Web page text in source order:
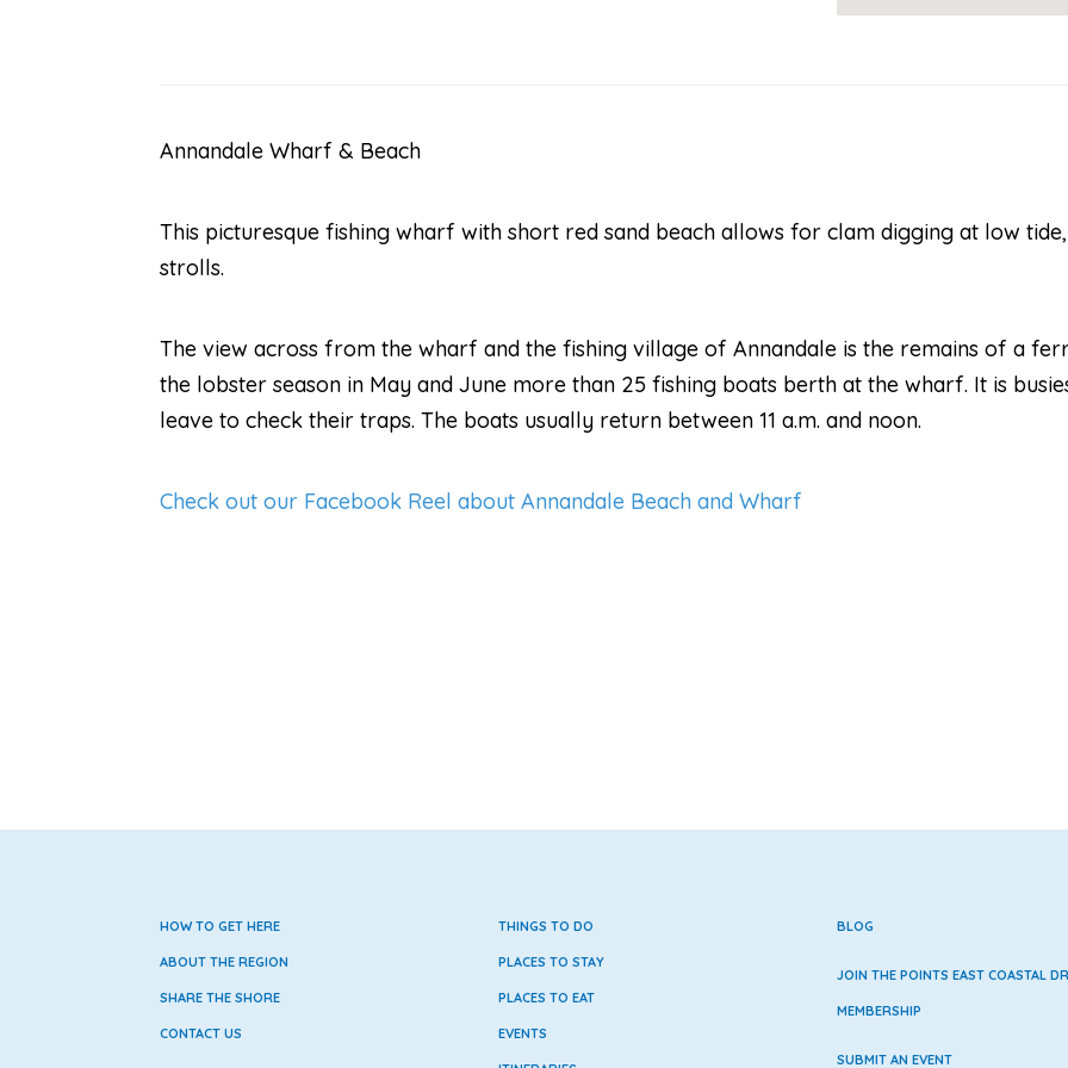
Annandale Wharf & Beach
This picturesque fishing wharf with short red sand beach allows for clam digging at low
strolls.
The view across from the wharf and the fishing village of Annandale is the remains of a
the lobster season in May and June more than 25 fishing boats berth at the wharf. It is
leave to check their traps. The boats usually return between 11 a.m. and noon.
Check out our Facebook Reel about Annandale Beach and Wharf
HOW TO GET HERE
ABOUT THE REGION
SHARE THE SHORE
CONTACT US
THINGS TO DO
PLACES TO STAY
PLACES TO EAT
EVENTS
BLOG
JOIN THE POINTS EAST COASTAL
MEMBERSHIP
SUBMIT AN EVENT